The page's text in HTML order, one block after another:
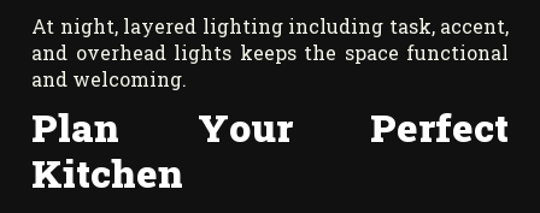
At night, layered lighting including task, accent,
and overhead lights keeps the space functional
and welcoming.
Plan Your Perfect
Kitchen